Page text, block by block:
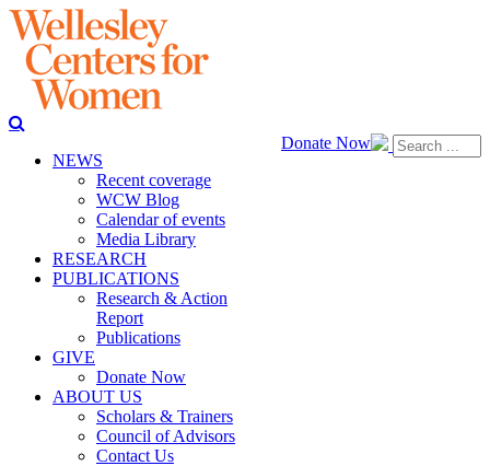
Donate Now
NEWS
Recent coverage
WCW Blog
Calendar of events
Media Library
RESEARCH
PUBLICATIONS
Research & Action
Report
Publications
GIVE
Donate Now
ABOUT US
Scholars & Trainers
Council of Advisors
Contact Us